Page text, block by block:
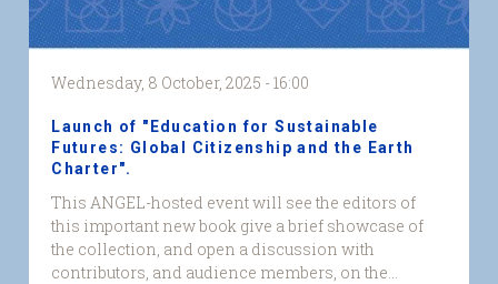
Wednesday, 8 October, 2025 - 16:00
Launch of "Education for Sustainable
Futures: Global Citizenship and the Earth
Charter".
This ANGEL-hosted event will see the editors of
this important new book give a brief showcase of
the collection, and open a discussion with
contributors, and audience members, on the...